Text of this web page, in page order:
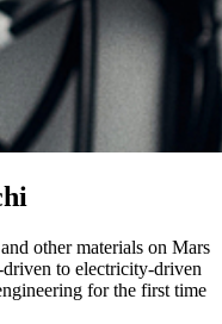
other materials on Mars
to electricity-driven
for the first time